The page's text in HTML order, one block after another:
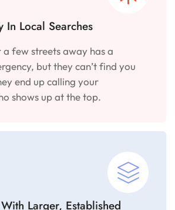
In Local Searches
few streets away has a
but they can’t find you
end up calling your
shows up at the top.
Larger, Established